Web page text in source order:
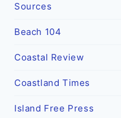
Sources
Beach 104
Coastal Review
Coastland Times
Island Free Press